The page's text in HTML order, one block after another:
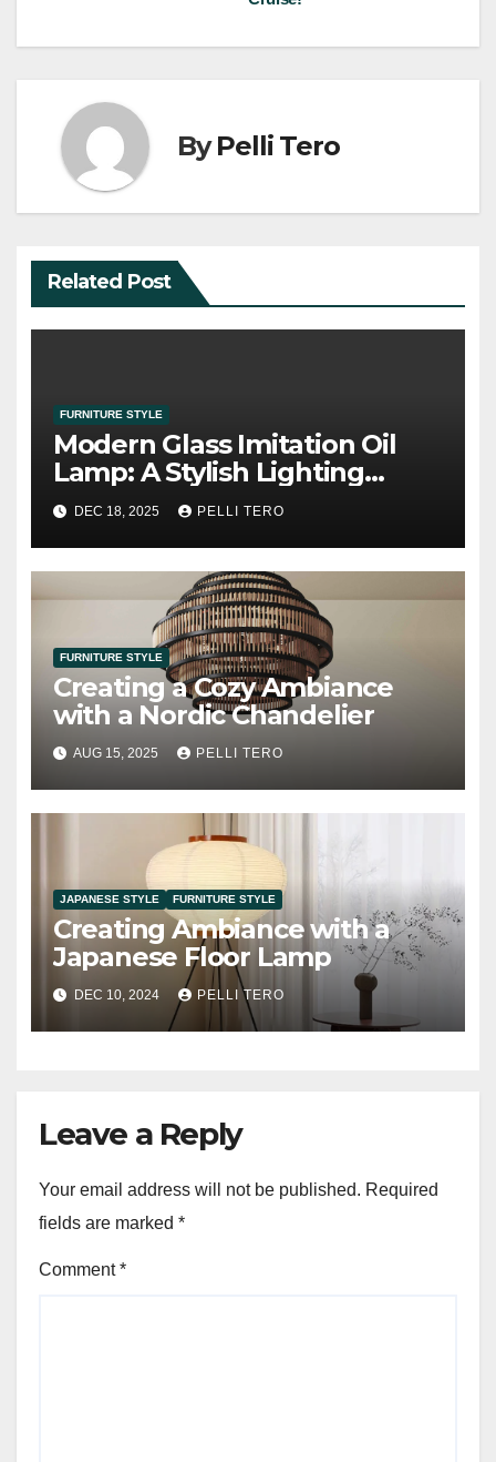
ByPelli Tero
Related Post
FURNITURE STYLE
Modern Glass Imitation Oil
Lamp: A Stylish Lighting
Option
DEC 18, 2025 PELLI TERO
FURNITURE STYLE
Creating a Cozy Ambiance
with a Nordic Chandelier
AUG 15, 2025 PELLI TERO
JAPANESE STYLE FURNITURE STYLE
Creating Ambiance with a
Japanese Floor Lamp
DEC 10, 2024 PELLI TERO
Leave a Reply
Your email address will not be published. Required
fields are marked *
Comment*